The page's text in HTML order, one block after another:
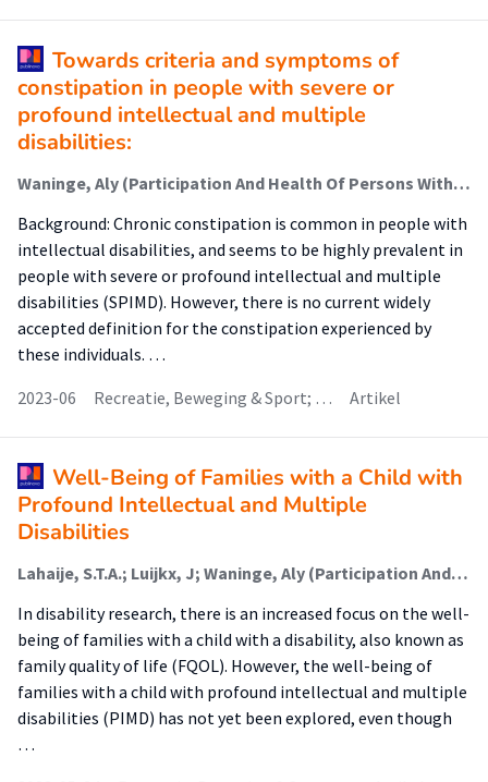
Towards criteria and symptoms of
constipation in people with severe or
profound intellectual and multiple
disabilities:
Waninge, Aly (Participation And Health Of Persons With Intellectual And Visual Disabilities); van der Putten, A. A. J.; Wagenaar, Marjolijn (Participation And Health Of Persons With Intellectual And Visual Disabilities); van der Schans, Cees
Background: Chronic constipation is common in people with
intellectual disabilities, and seems to be highly prevalent in
people with severe or profound intellectual and multiple
disabilities (SPIMD). However, there is no current widely
accepted definition for the constipation experienced by
these individuals. …
2023-06
Recreatie, Beweging & Sport; … Artikel
Well-Being of Families with a Child with
Profound Intellectual and Multiple
Disabilities
Lahaije, S.T.A.; Luijkx, J; Waninge, Aly (Participation And Health Of Persons With Intellectual And Visual Disabilities); van der Putten, A. A. J.
In disability research, there is an increased focus on the well-
being of families with a child with a disability, also known as
family quality of life (FQOL). However, the well-being of
families with a child with profound intellectual and multiple
disabilities (PIMD) has not yet been explored, even though
…